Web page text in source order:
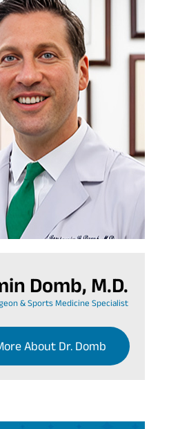
Domb, M.D.
& Sports Medicine Specialist
About Dr. Domb